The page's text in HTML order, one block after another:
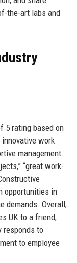
the-art labs and
5 rating based on
work
management.
“great work-
opportunities in
demands. Overall,
UK to a friend,
responds to
to employee